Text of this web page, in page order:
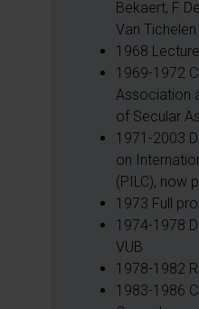
Bekaert, F
Van Tichelen
1968
1969-1972
Association
of Secular
1971-2003
on
(PILC), now
1973 Full
1974-1978
VUB
1978-1982
1983-1986